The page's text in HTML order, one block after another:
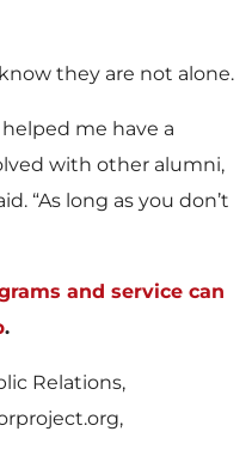
they are not alone.
me have a
with other alumni,
“As long as you don’t
and service can
.
Relations,